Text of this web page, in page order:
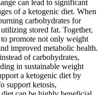
can lead to significant
of a ketogenic diet. When
carbohydrates for
stored fat. Together,
promote not only weight
improved metabolic health.
of carbohydrates,
in sustainable weight
a ketogenic diet by
support ketosis,